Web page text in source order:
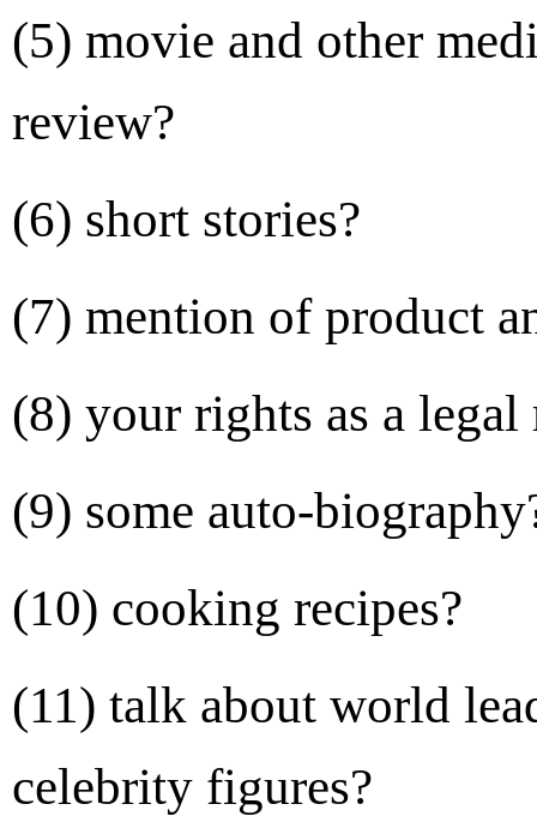
(5) movie and other
review?
(6) short stories?
(7) mention of product
(8) your rights as a legal
(9) some auto-
(10) cooking recipes?
(11) talk about world
celebrity figures?